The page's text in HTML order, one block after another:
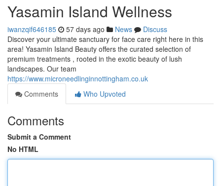
Yasamin Island Wellness
iwanzqif646185 57 days ago News
Discuss
Discover your ultimate sanctuary for face care right here in this
area! Yasamin Island Beauty offers the curated selection of
premium treatments , rooted in the exotic beauty of lush
landscapes. Our team
https://www.microneedlinginnottingham.co.uk
Comments
Who Upvoted
Comments
Submit a Comment
No HTML